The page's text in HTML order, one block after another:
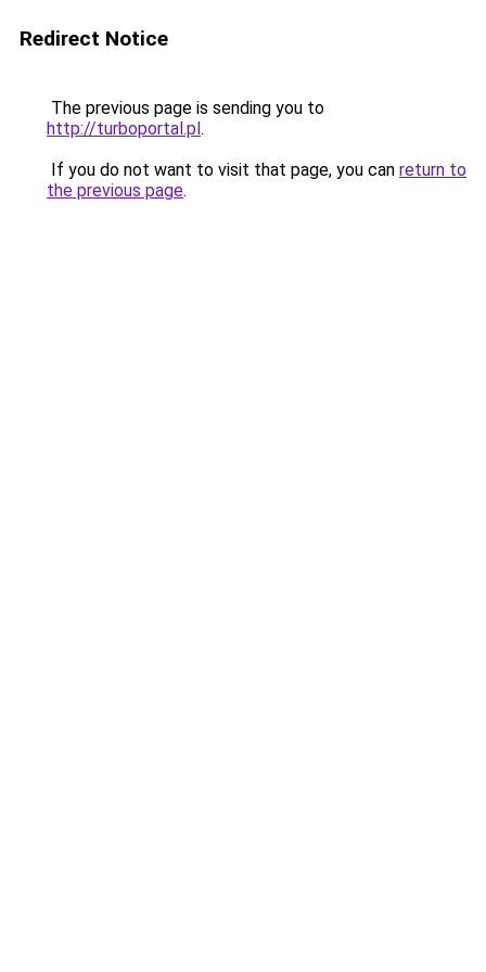
Redirect Notice
The previous page is sending you to
http://turboportal.pl.
If you do not want to visit that page, you can return to
the previous page.